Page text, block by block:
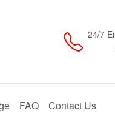
24/7
Restoration
FAQ Contact Us